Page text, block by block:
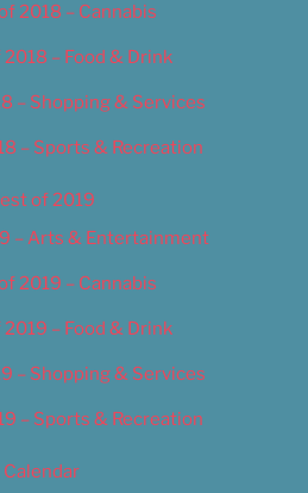
2018 – Cannabis
– Food & Drink
– Shopping & Services
– Sports & Recreation
of 2019
– Arts & Entertainment
2019 – Cannabis
– Food & Drink
– Shopping & Services
– Sports & Recreation
Calendar